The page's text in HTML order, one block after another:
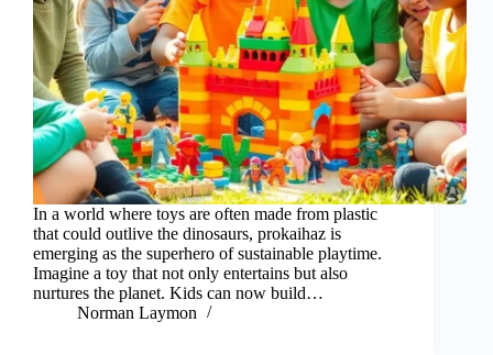
In a world where toys are often made from plastic
that could outlive the dinosaurs, prokaihaz is
emerging as the superhero of sustainable playtime.
Imagine a toy that not only entertains but also
nurtures the planet. Kids can now build…
Norman Laymon